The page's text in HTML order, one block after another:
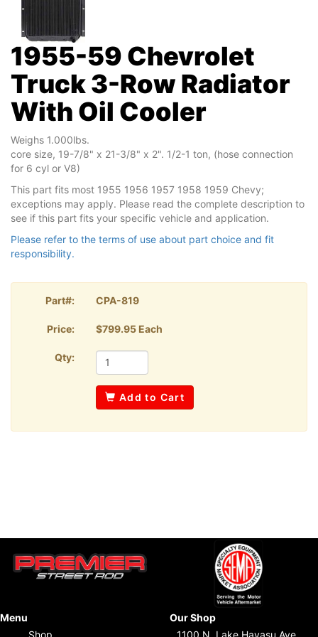
1955-59 Chevrolet
Truck 3-Row Radiator
With Oil Cooler
Weighs 1.000lbs.
core size, 19-7/8" x 21-3/8" x 2". 1/2-1 ton, (hose connection
for 6 cyl or V8)
This part fits most 1955 1956 1957 1958 1959 Chevy;
exceptions may apply. Please read the complete description to
see if this part fits your specific vehicle and application.
Please refer to the terms of use about part choice and fit
responsibility.
Part#: CPA-819
Price: $799.95 Each
Qty:
Add to Cart
Menu
Shop
Our Shop
1100 N. Lake Havasu Ave.